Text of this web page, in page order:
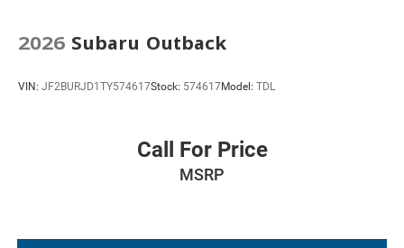
2026 Subaru Outback
VIN: JF2BURJD1TY574617Stock: 574617Model: TDL
Call For Price
MSRP